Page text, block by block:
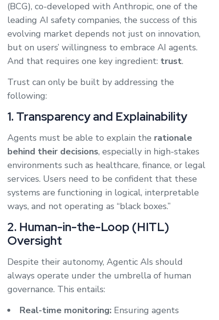
(BCG), co-developed with Anthropic, one of the
leading AI safety companies, the success of this
evolving market depends not just on innovation,
but on users’ willingness to embrace AI agents.
And that requires one key ingredient: trust.
Trust can only be built by addressing the
following:
1. Transparency and Explainability
Agents must be able to explain the rationale
behind their decisions, especially in high-stakes
environments such as healthcare, finance, or legal
services. Users need to be confident that these
systems are functioning in logical, interpretable
ways, and not operating as “black boxes.”
2. Human-in-the-Loop (HITL)
Oversight
Despite their autonomy, Agentic AIs should
always operate under the umbrella of human
governance. This entails:
Real-time monitoring: Ensuring agents